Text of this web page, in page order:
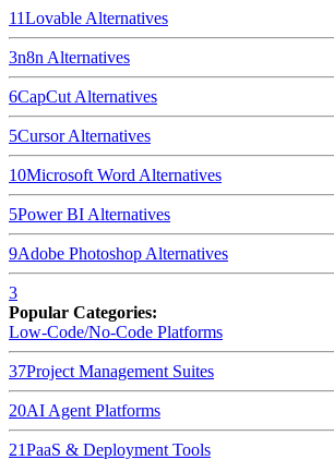
11Lovable Alternatives
3n8n Alternatives
6CapCut Alternatives
5CursorAlternatives
10Microsoft Word Alternatives
5Power BI Alternatives
9Adobe Photoshop Alternatives
3
Popular Categories:
Low-Code/No-Code Platforms
37Project Management Suites
20AI Agent Platforms
21PaaS & Deployment Tools